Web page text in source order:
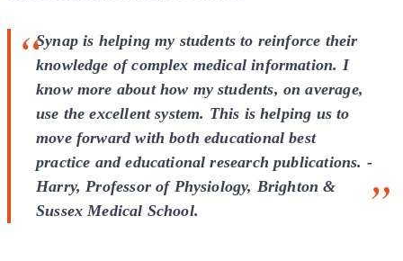
Synap is helping my students to reinforce their
knowledge of complex medical information. I
know more about how my students, on average,
use the excellent system. This is helping us to
move forward with both educational best
practice and educational research publications. -
Harry, Professor of Physiology, Brighton &
Sussex Medical School.